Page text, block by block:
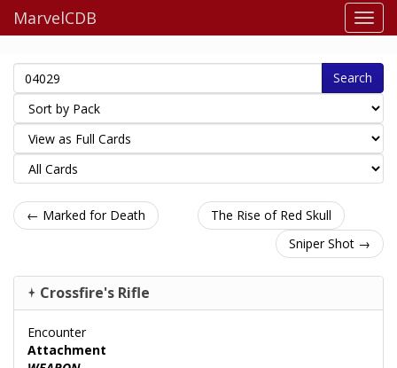
MarvelCDB
Search
← Marked for Death
The Rise of Red Skull
Sniper Shot →
Crossfire's Rifle
Encounter
Attachment